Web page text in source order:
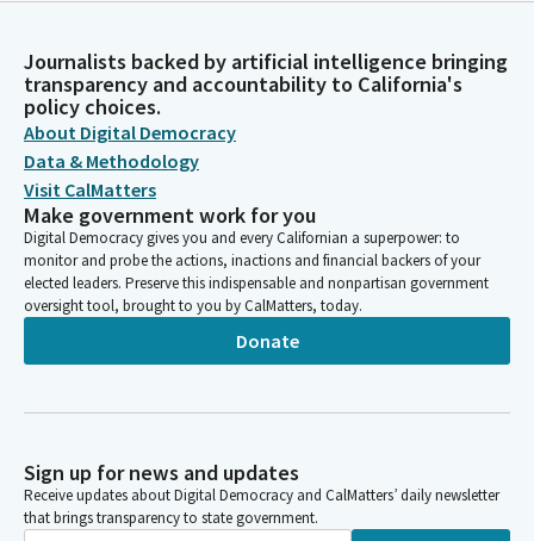
Journalists backed by artificial intelligence bringing
transparency and accountability to California's
policy choices.
About Digital Democracy
Data & Methodology
Visit CalMatters
Make government work for you
Digital Democracy gives you and every Californian a superpower: to
monitor and probe the actions, inactions and financial backers of your
elected leaders. Preserve this indispensable and nonpartisan government
oversight tool, brought to you by CalMatters, today.
Donate
Sign up for news and updates
Receive updates about Digital Democracy and CalMatters’ daily newsletter
that brings transparency to state government.